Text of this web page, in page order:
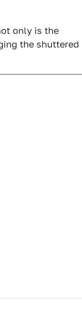
only is the
the shuttered